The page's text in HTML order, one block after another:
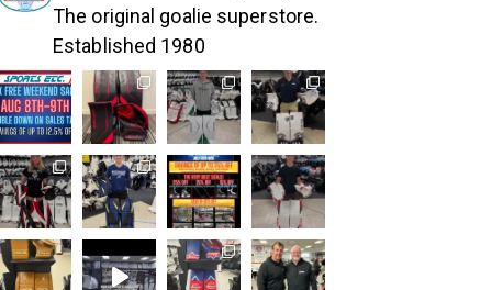
The original goalie superstore.
Established 1980